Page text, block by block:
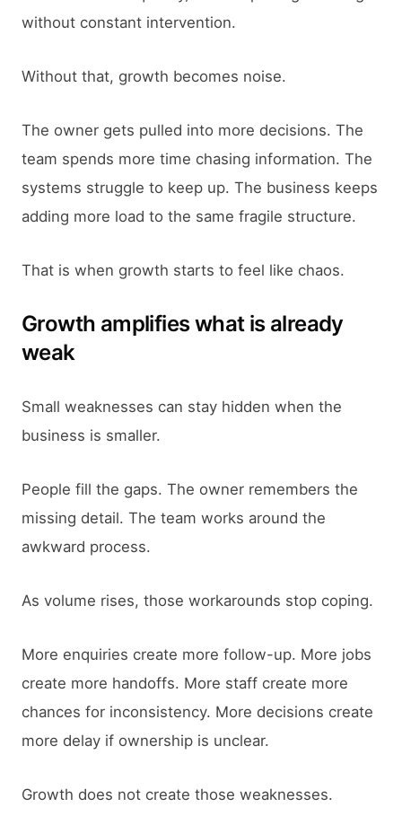
without constant intervention.
Without that, growth becomes noise.
The owner gets pulled into more decisions. The
team spends more time chasing information. The
systems struggle to keep up. The business keeps
adding more load to the same fragile structure.
That is when growth starts to feel like chaos.
Growth amplifies what is already
weak
Small weaknesses can stay hidden when the
business is smaller.
People fill the gaps. The owner remembers the
missing detail. The team works around the
awkward process.
As volume rises, those workarounds stop coping.
More enquiries create more follow-up. More jobs
create more handoffs. More staff create more
chances for inconsistency. More decisions create
more delay if ownership is unclear.
Growth does not create those weaknesses.